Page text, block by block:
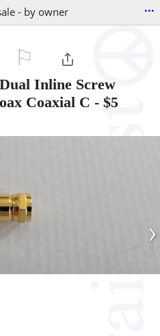
- by owner ...
Inline Screw
Coaxial C - $5
›